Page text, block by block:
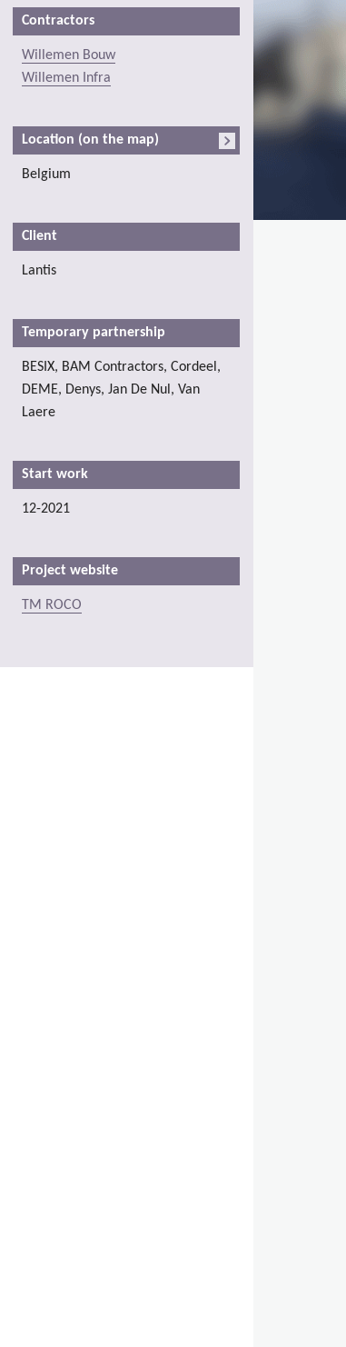
Contractors
Willemen Bouw
Willemen Infra
Location (on the map)
Belgium
Client
Lantis
Temporary partnership
BESIX, BAM Contractors, Cordeel,
DEME, Denys, Jan De Nul, Van
Laere
Start work
12-2021
Project website
TM ROCO